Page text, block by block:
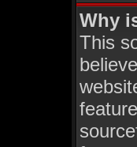
Why
This